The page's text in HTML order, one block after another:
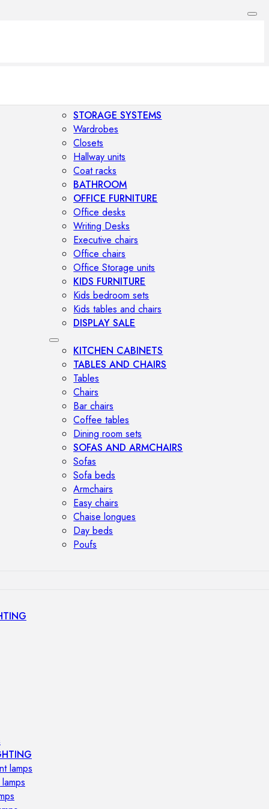
STORAGE SYSTEMS
Wardrobes
Closets
Hallway units
Coat racks
BATHROOM
OFFICE FURNITURE
Office desks
Writing Desks
Executive chairs
Office chairs
Office Storage units
KIDS FURNITURE
Kids bedroom sets
Kids tables and chairs
DISPLAY SALE
KITCHEN CABINETS
TABLES AND CHAIRS
Tables
Chairs
Bar chairs
Coffee tables
Dining room sets
SOFAS AND ARMCHAIRS
Sofas
Sofa beds
Armchairs
Easy chairs
Chaise longues
Day beds
Poufs
lamps